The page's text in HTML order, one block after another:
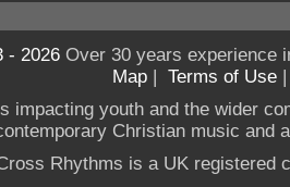
- 2026Over 30 years experience
Map | Terms of Use
impacting youth and the wider
Christian music and
Rhythms is a UK registered